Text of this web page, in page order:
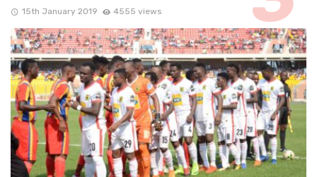
15th January 2019 4555 views